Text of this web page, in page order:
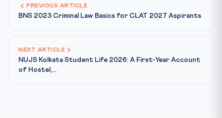
PREVIOUS ARTICLE
BNS 2023 Criminal Law Basics for CLAT 2027 Aspirants
NEXT ARTICLE
NUJS Kolkata Student Life 2026: A First-Year Account
of Hostel,...